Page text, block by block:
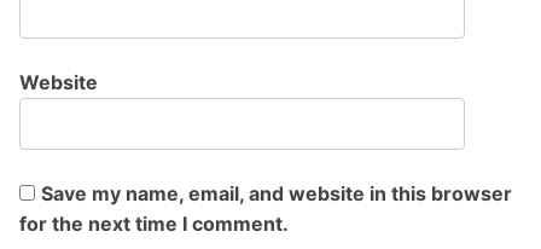
Website
Save my name, email, and website in this browser
for the next time I comment.